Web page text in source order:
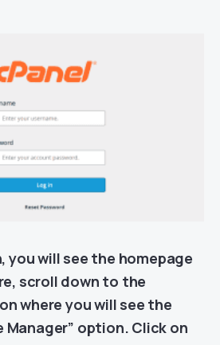
you will see the homepage
scroll down to the
where you will see the
Manager” option. Click on